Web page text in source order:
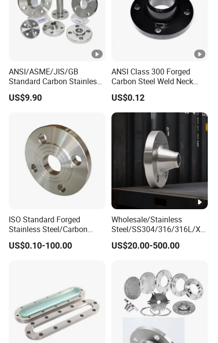
ANSI/ASME/JIS/GB
Standard Carbon Stainless
Duplex Steel Pipe Fitiing
Flange for Industry
US$9.90
ANSI Class 300 Forged
Carbon Steel Weld Neck
Flange with Enhanced
Durability Features
US$0.12
ISO Standard Forged
Stainless Steel/Carbon
Steel Water Pipe Flange
ASME ANSI B16.5 Welding
US$0.10-100.00
Wholesale/Stainless
Steel/SS304/316/316L/Xx
xnx/PED/Vacuum/Blind/Sli
p on/Weld
150 RF/Orifice/Sight
Glass/Flanges
US$20.00-500.00